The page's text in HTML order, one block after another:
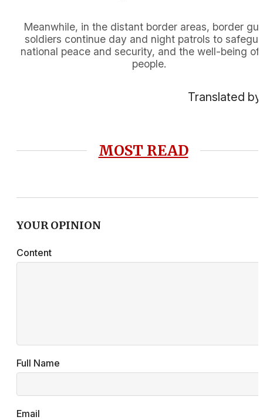
Meanwhile, in the distant border areas, border
soldiers continue day and night patrols to
national peace and security, and the well-being of
people.
Translated by
MOST READ
YOUR OPINION
Content
Full Name
Email